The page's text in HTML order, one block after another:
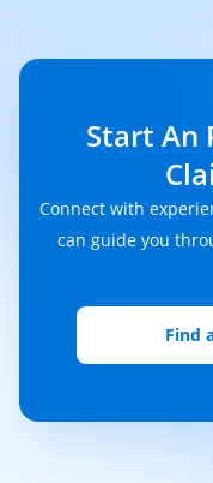
Start An
Connect with
can guide you
Find